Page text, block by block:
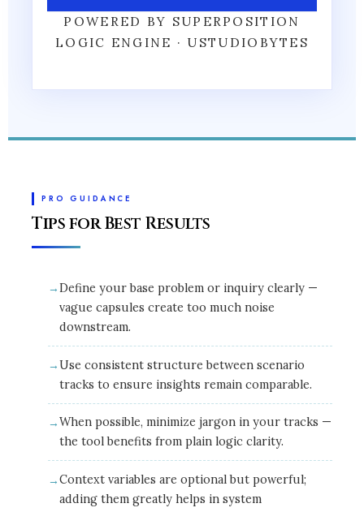
POWERED BY SUPERPOSITION
LOGIC ENGINE · USTUDIOBYTES
PRO GUIDANCE
Tips for Best Results
Define your base problem or inquiry clearly —
vague capsules create too much noise
downstream.
Use consistent structure between scenario
tracks to ensure insights remain comparable.
When possible, minimize jargon in your tracks —
the tool benefits from plain logic clarity.
Context variables are optional but powerful;
adding them greatly helps in system